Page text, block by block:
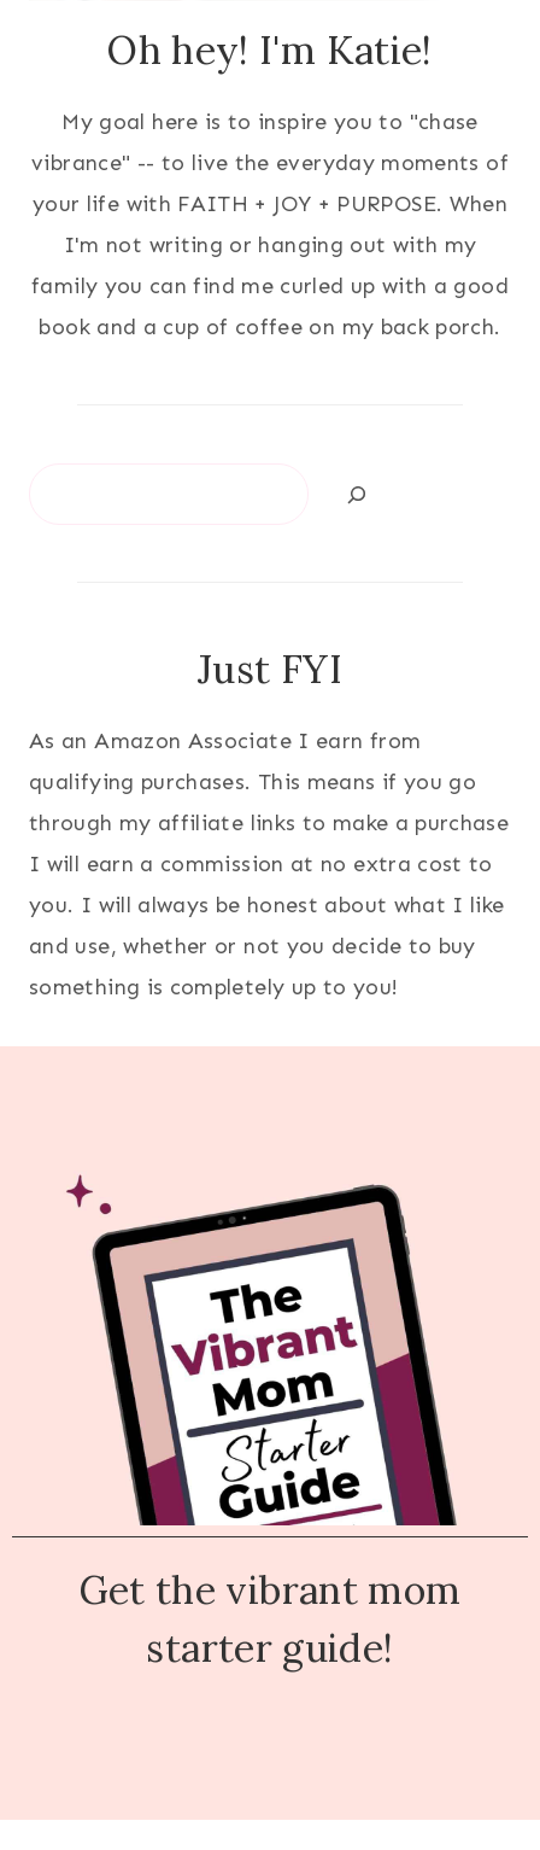
Oh hey! I'm Katie!
My goal here is to inspire you to "chase
vibrance" -- to live the everyday moments of
your life with FAITH + JOY + PURPOSE. When
I'm not writing or hanging out with my
family you can find me curled up with a good
book and a cup of coffee on my back porch.
Just FYI
As an Amazon Associate I earn from
qualifying purchases. This means if you go
through my affiliate links to make a purchase
I will earn a commission at no extra cost to
you. I will always be honest about what I like
and use, whether or not you decide to buy
something is completely up to you!
Get the vibrant mom
starter guide!